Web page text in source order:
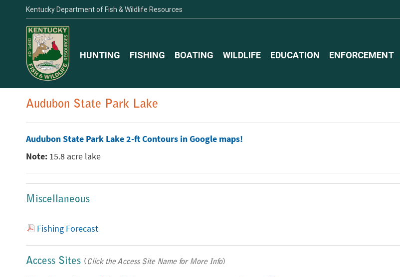
Kentucky Department of Fish & Wildlife Resources
HUNTING FISHING BOATING WILDLIFE EDUCATION ENFORCEMENT
Audubon State Park Lake
Audubon State Park Lake 2-ft Contours in Google maps!
Note: 15.8 acre lake
Miscellaneous
Fishing Forecast
Access Sites (Click the Access Site Name for More Info)